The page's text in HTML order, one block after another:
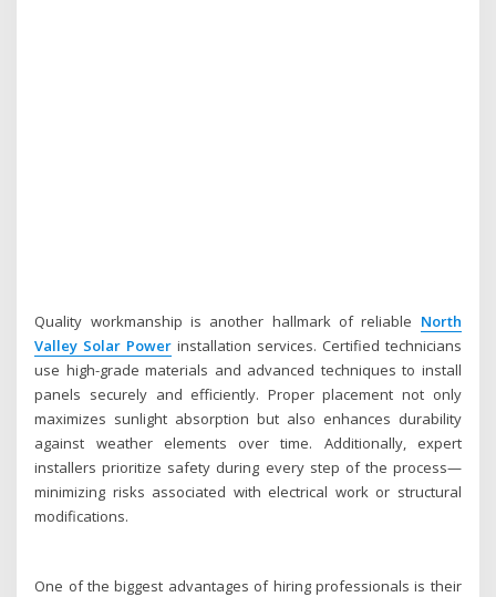
Quality workmanship is another hallmark of reliable North
Valley Solar Power installation services. Certified technicians
use high-grade materials and advanced techniques to install
panels securely and efficiently. Proper placement not only
maximizes sunlight absorption but also enhances durability
against weather elements over time. Additionally, expert
installers prioritize safety during every step of the process—
minimizing risks associated with electrical work or structural
modifications.
One of the biggest advantages of hiring professionals is their